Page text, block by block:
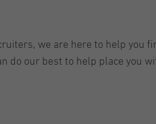
we are here to help you
do our best to help place you